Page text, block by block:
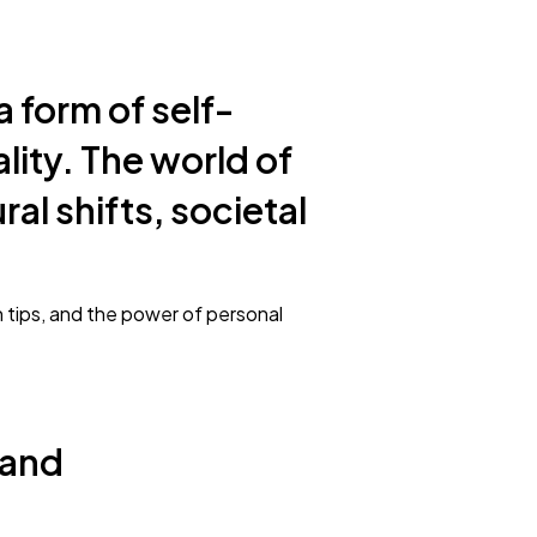
form of self-
The world of
shifts, societal
tips, and the power of personal